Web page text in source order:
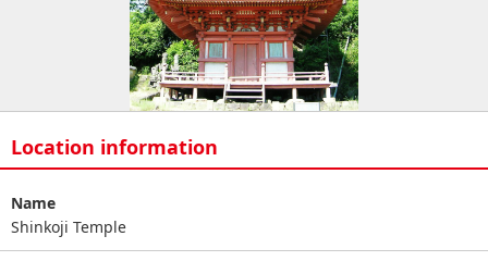
Location information
Name
Shinkoji Temple